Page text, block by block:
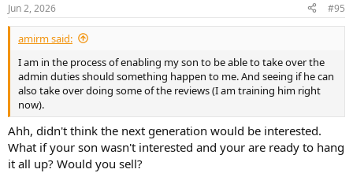
s
:
Jun 2, 2026 #95
amirm said:
I am in the process of enabling my son to be able to take over the
admin duties should something happen to me. And seeing if he can
also take over doing some of the reviews (I am training him right
now).
Ahh, didn't think the next generation would be interested.
What if your son wasn't interested and your are ready to hang
it all up? Would you sell?